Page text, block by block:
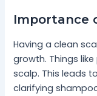
Importance
Having a clean
growth. Things
scalp. This leads
clarifying